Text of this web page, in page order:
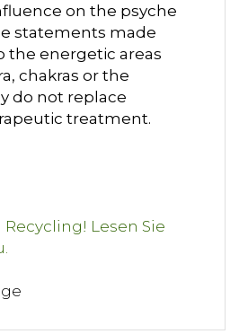
on the psyche
statements made
the energetic areas
chakras or the
do not replace
treatment.